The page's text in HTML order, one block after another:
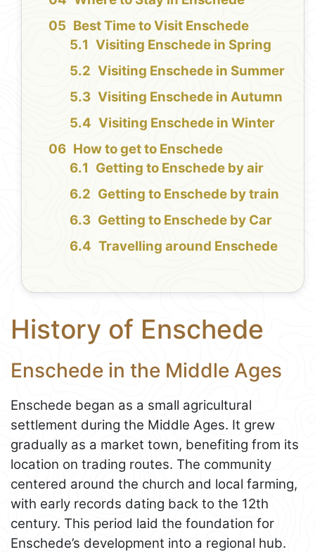
Best Time to Visit Enschede
Visiting Enschede in Spring
Visiting Enschede in Summer
Visiting Enschede in Autumn
Visiting Enschede in Winter
How to get to Enschede
Getting to Enschede by air
Getting to Enschede by train
Getting to Enschede by Car
Travelling around Enschede
History of Enschede
Enschede in the Middle Ages
Enschede began as a small agricultural
settlement during the Middle Ages. It grew
gradually as a market town, benefiting from its
location on trading routes. The community
centered around the church and local farming,
with early records dating back to the 12th
century. This period laid the foundation for
Enschede’s development into a regional hub.